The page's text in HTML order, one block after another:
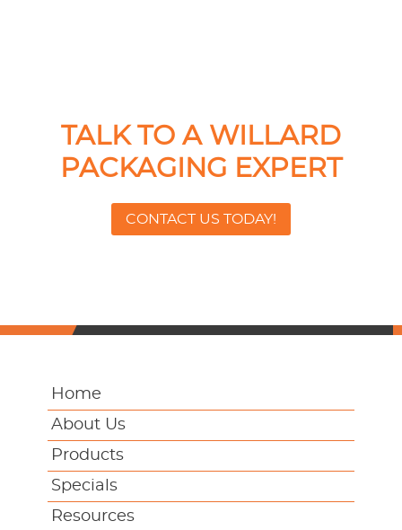
TALK TO A WILLARD
PACKAGING EXPERT
CONTACT US TODAY!
Home
About Us
Products
Specials
Resources